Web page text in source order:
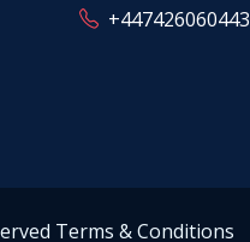
+447426060443
Terms & Conditions